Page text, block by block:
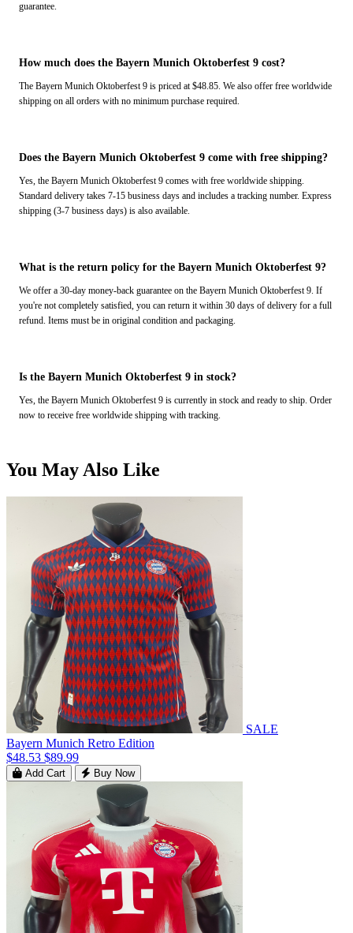
guarantee.
How much does the Bayern Munich Oktoberfest 9 cost?
The Bayern Munich Oktoberfest 9 is priced at $48.85. We also offer free worldwide
shipping on all orders with no minimum purchase required.
Does the Bayern Munich Oktoberfest 9 come with free shipping?
Yes, the Bayern Munich Oktoberfest 9 comes with free worldwide shipping.
Standard delivery takes 7-15 business days and includes a tracking number. Express
shipping (3-7 business days) is also available.
What is the return policy for the Bayern Munich Oktoberfest 9?
We offer a 30-day money-back guarantee on the Bayern Munich Oktoberfest 9. If
you're not completely satisfied, you can return it within 30 days of delivery for a full
refund. Items must be in original condition and packaging.
Is the Bayern Munich Oktoberfest 9 in stock?
Yes, the Bayern Munich Oktoberfest 9 is currently in stock and ready to ship. Order
now to receive free worldwide shipping with tracking.
You May Also Like
SALE
Bayern Munich Retro Edition
$48.53 $89.99
Add Cart Buy Now